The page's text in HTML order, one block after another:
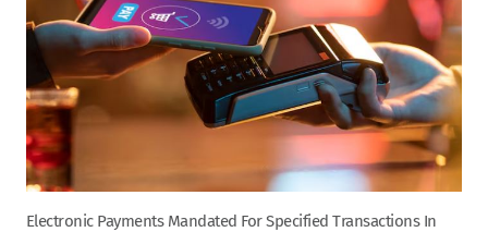
Electronic Payments Mandated For Specified Transactions In